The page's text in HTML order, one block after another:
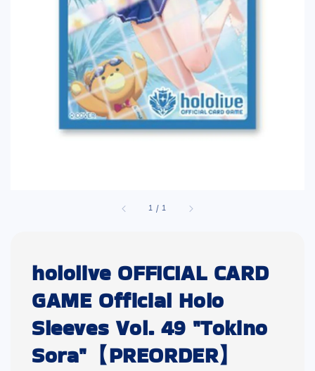
1 /1
hololive OFFICIAL CARD
GAME Official Holo
Sleeves Vol. 49 "Tokino
Sora"【PREORDER】